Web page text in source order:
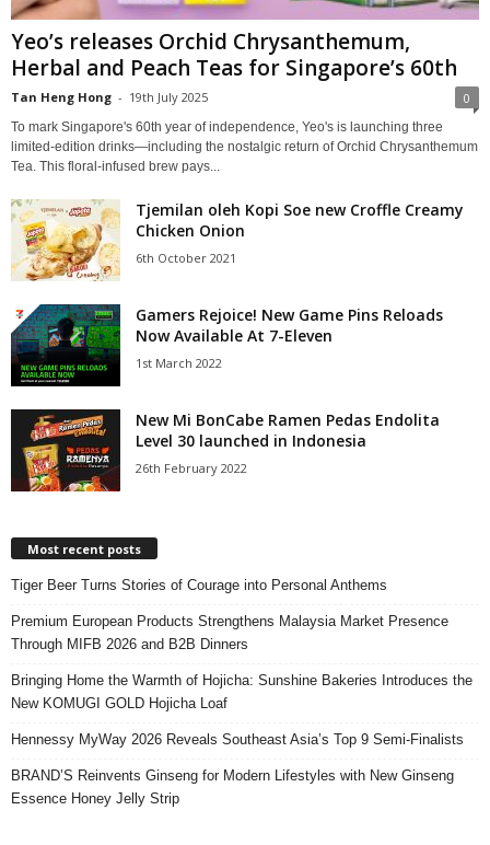
Yeo’s releases Orchid Chrysanthemum,
Herbal and Peach Teas for Singapore’s 60th
Tan Heng Hong - 19th July 2025 0
To mark Singapore's 60th year of independence, Yeo's is launching three
limited-edition drinks—including the nostalgic return of Orchid Chrysanthemum
Tea. This floral-infused brew pays...
Tjemilan oleh Kopi Soe new Croffle Creamy
Chicken Onion
6th October 2021
Gamers Rejoice! New Game Pins Reloads
Now Available At 7-Eleven
1st March 2022
New Mi BonCabe Ramen Pedas Endolita
Level 30 launched in Indonesia
26th February 2022
Most recent posts
Tiger Beer Turns Stories of Courage into Personal Anthems
Premium European Products Strengthens Malaysia Market Presence
Through MIFB 2026 and B2B Dinners
Bringing Home the Warmth of Hojicha: Sunshine Bakeries Introduces the
New KOMUGI GOLD Hojicha Loaf
Hennessy MyWay 2026 Reveals Southeast Asia’s Top 9 Semi-Finalists
BRAND’S Reinvents Ginseng for Modern Lifestyles with New Ginseng
Essence Honey Jelly Strip